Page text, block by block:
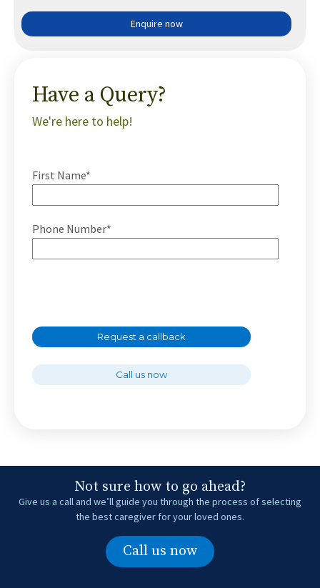
Enquire now
Have a Query?
We're here to help!
First Name*
Phone Number*
Request a callback
Call us now
Not sure how to go ahead?
Give us a call and we’ll guide you through the process of selecting
the best caregiver for your loved ones.
Call us now